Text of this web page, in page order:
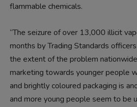
flammable chemicals.
“The seizure of over 13,000 illicit
months by Trading Standards
the extent of the problem
marketing towards younger people
and brightly coloured packaging is
and more young people seem to be